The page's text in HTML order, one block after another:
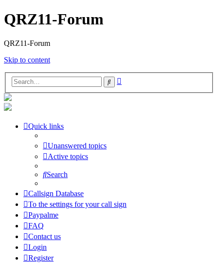
QRZ11-Forum
QRZ11-Forum
Skip to content
Search
Quick links
Unanswered topics
Active topics
Search
Callsign Database
To the settings for your call sign
Paypalme
FAQ
Contact us
Login
Register